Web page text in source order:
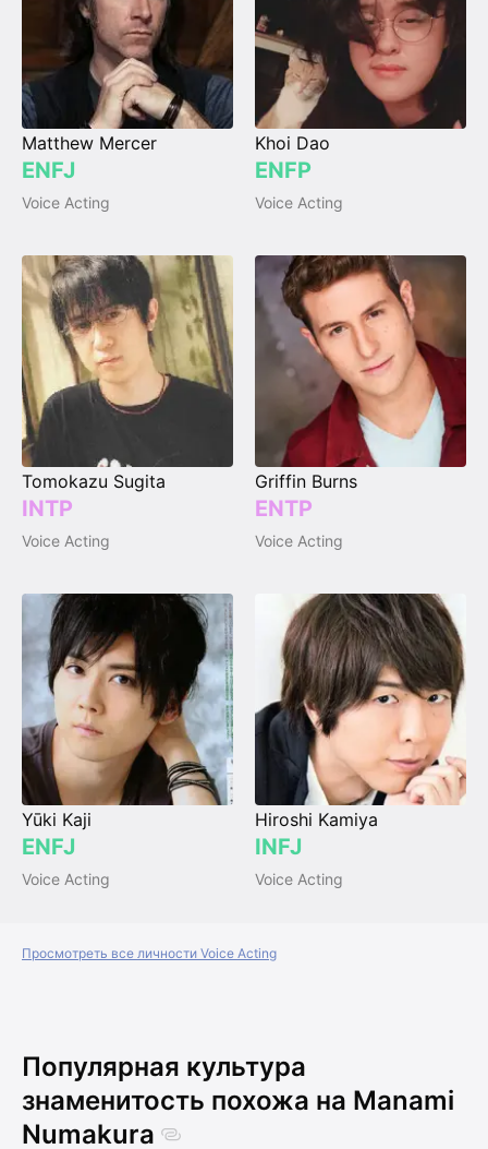
Matthew Mercer
ENFJ
Voice Acting
Khoi Dao
ENFP
Voice Acting
Tomokazu Sugita
INTP
Voice Acting
Griffin Burns
ENTP
Voice Acting
Yūki Kaji
ENFJ
Voice Acting
Hiroshi Kamiya
INFJ
Voice Acting
Просмотреть все личности Voice Acting
Популярная культура
знаменитость похожа на Manami
Numakura